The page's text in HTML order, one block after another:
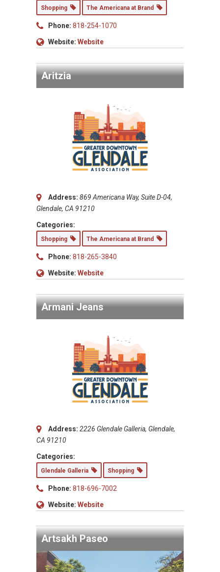
Shopping The Americana at Brand
Phone: 818-254-1070
Website: Website
Aritzia
Address: 869 Americana Way, Suite D-04,
Glendale, CA 91210
Categories:
Shopping The Americana at Brand
Phone: 818-265-3840
Website: Website
Armani Jeans
Address: 2226 Glendale Galleria, Glendale,
CA 91210
Categories:
Glendale Galleria Shopping
Phone: 818-696-7002
Website: Website
Artsakh Paseo